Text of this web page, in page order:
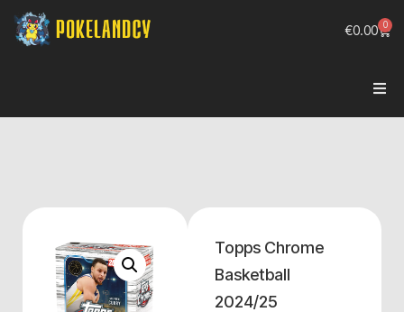
€0.00 0
Topps Chrome
Basketball
2024/25